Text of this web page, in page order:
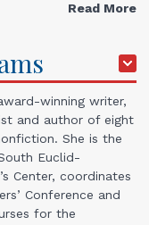
Read More
winning writer,
and author of eight
She is the
Euclid-
Center, coordinates
Conference and
for the